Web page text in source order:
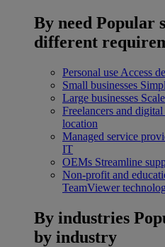
By need Popular
different
Personal use Access
Small businesses
Large businesses
Freelancers and
location
Managed service
IT
OEMs Streamline
Non-profit and
TeamViewer
By industries
by industry